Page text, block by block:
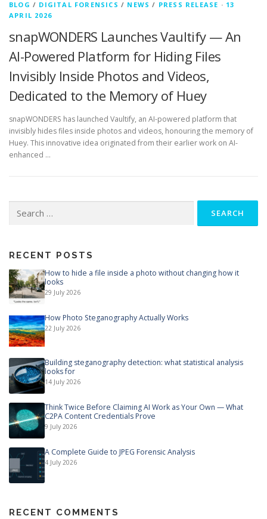
BLOG / DIGITAL FORENSICS / NEWS / PRESS RELEASE · 13
APRIL 2026
snapWONDERS Launches Vaultify — An
AI-Powered Platform for Hiding Files
Invisibly Inside Photos and Videos,
Dedicated to the Memory of Huey
snapWONDERS has launched Vaultify, an AI-powered platform that
invisibly hides files inside photos and videos, honouring the memory of
Huey. This innovative idea originated from their earlier work on AI-
enhanced …
for:
RECENT POSTS
How to hide a file inside a photo without changing how it
looks
29 July 2026
How Photo Steganography Actually Works
22 July 2026
Building steganography detection: what statistical analysis
looks for
14 July 2026
Think Twice Before Claiming AI Work as Your Own — What
C2PA Content Credentials Prove
9 July 2026
A Complete Guide to JPEG Forensic Analysis
4 July 2026
RECENT COMMENTS